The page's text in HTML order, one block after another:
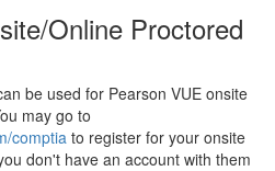
Online Proctored
be used for Pearson VUE onsite
may go to
comptia to register for your onsite
don't have an account with them